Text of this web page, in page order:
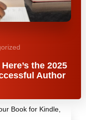
the 2025
Author